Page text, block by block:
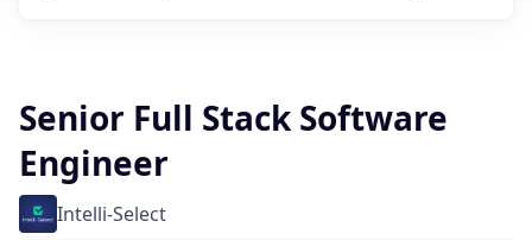
Senior Full Stack Software
Engineer
Intelli-Select